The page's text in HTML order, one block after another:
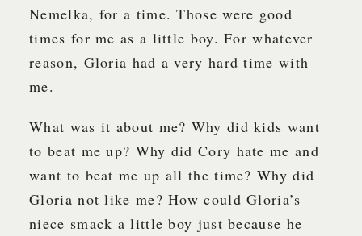
Nemelka, for a time. Those were good
times for me as a little boy. For whatever
reason, Gloria had a very hard time with
me.
What was it about me? Why did kids want
to beat me up? Why did Cory hate me and
want to beat me up all the time? Why did
Gloria not like me? How could Gloria’s
niece smack a little boy just because he